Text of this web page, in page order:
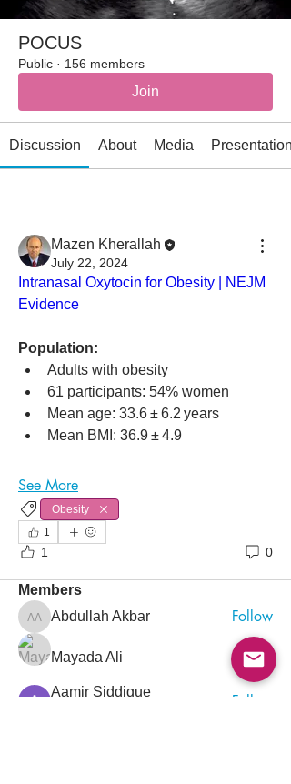
POCUS
Public · 156 members
Join
Discussion About Media
Mazen Kherallah
July 22, 2024
Intranasal Oxytocin for Obesity | NEJM
Evidence
Population:
Adults with obesity
61 participants: 54% women
Mean age: 33.6 ± 6.2 years
Mean BMI: 36.9 ± 4.9
See More
Obesity
1
1 0
Point-of-care ultrasound (POCUS) has
become an indispensable
Read more
Members
Abdullah Akbar
Abdullah Akbar Follow
Mayada Ali Follow
Aamir Siddique Follow